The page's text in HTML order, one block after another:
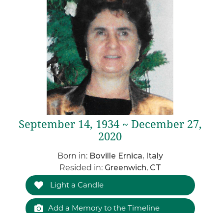
September 14, 1934 ~ December 27,
2020
Born in: Boville Ernica, Italy
Resided in: Greenwich, CT
Light a Candle
Add a Memory to the Timeline